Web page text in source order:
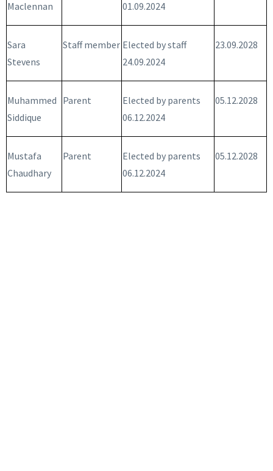
Maclennan
01.09.2024
Sara
Stevens
Staff member Elected by staff
24.09.2024
23.09.2028
Muhammed
Siddique
Parent
Elected by parents
06.12.2024
05.12.2028
Mustafa
Chaudhary
Parent
Elected by parents
06.12.2024
05.12.2028